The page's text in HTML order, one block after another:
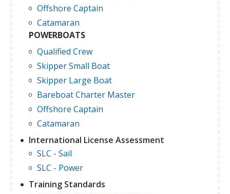
Offshore Captain
Catamaran
POWERBOATS
Qualified Crew
Skipper Small Boat
Skipper Large Boat
Bareboat Charter Master
Offshore Captain
Catamaran
International License Assessment
SLC - Sail
SLC - Power
Training Standards